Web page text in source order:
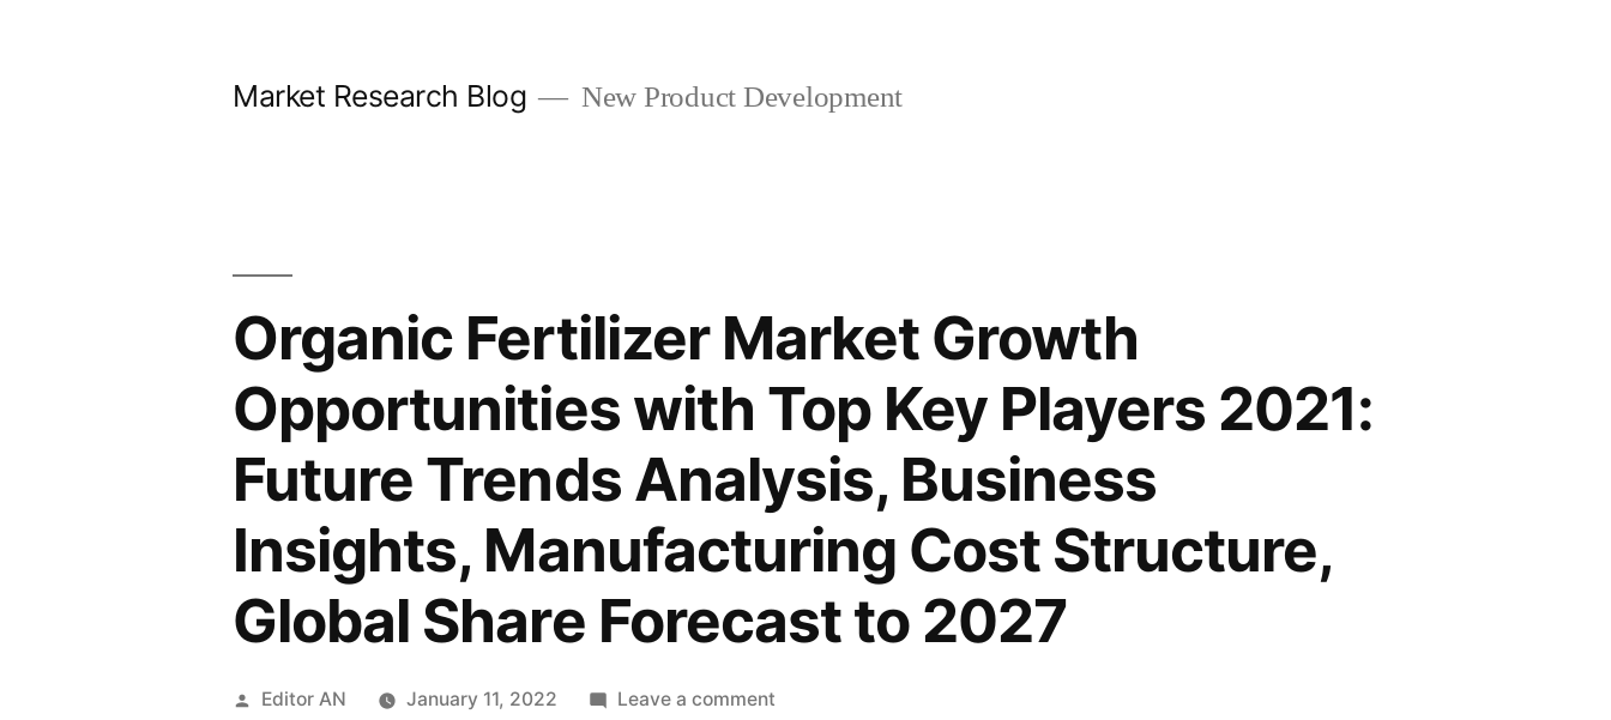
Market Research Blog New Product Development
Organic Fertilizer Market Growth
Opportunities with Top Key Players 2021:
Future Trends Analysis, Business
Insights, Manufacturing Cost Structure,
Global Share Forecast to 2027
Posted
Editor AN January 11, 2022 Leave a commenton